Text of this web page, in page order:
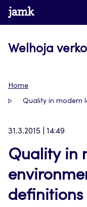
Siirry
suoraan
www.jamk.fi
Welhoja
Home
Quality in modern
31.3.2015 | 14:49
Quality in
definitions